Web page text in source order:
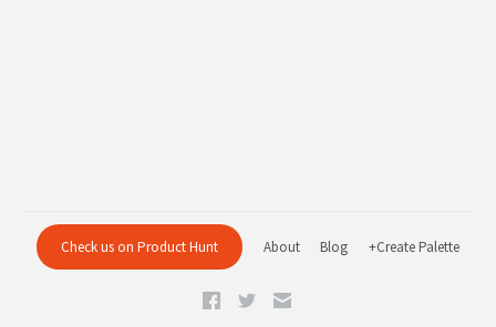
Check us on Product Hunt About Blog +Create Palette